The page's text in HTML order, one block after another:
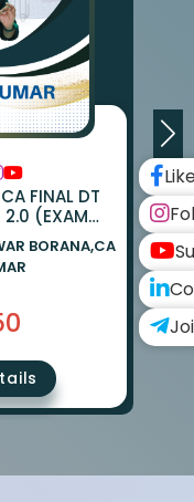
FINAL DT
2.0 (EXAM
BHANWAR
KUMAR
BORANA,CA